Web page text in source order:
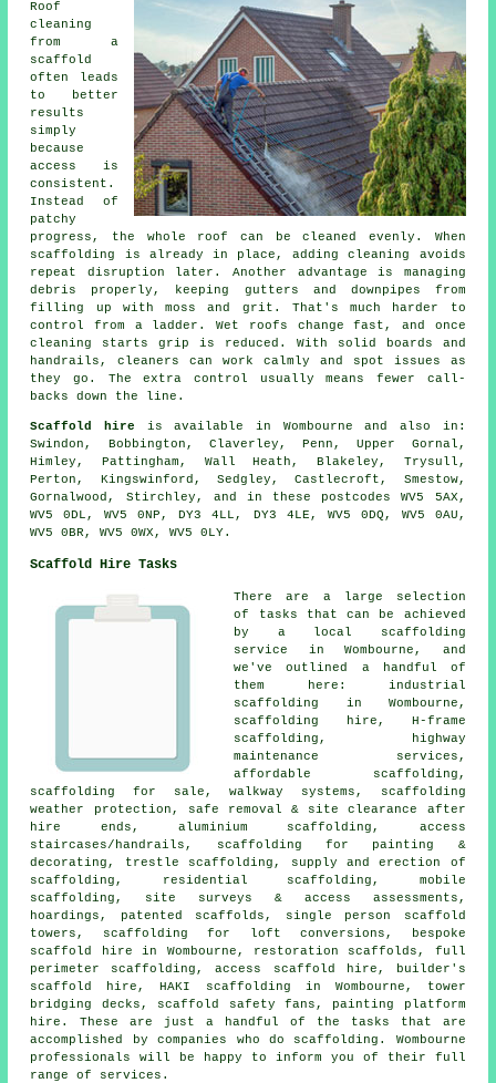
Roof
cleaning
from a
scaffold
often leads
to better
results
simply
because
access is
consistent.
Instead of
patchy
progress, the whole roof can be cleaned evenly. When
scaffolding is already in place, adding cleaning avoids
repeat disruption later. Another advantage is managing
debris properly, keeping gutters and downpipes from
filling up with moss and grit. That's much harder to
control from a ladder. Wet roofs change fast, and once
cleaning starts grip is reduced. With solid boards and
handrails, cleaners can work calmly and spot issues as
they go. The extra control usually means fewer call-
backs down the line.
Scaffold hire is available in Wombourne and also in:
Swindon, Bobbington, Claverley, Penn, Upper Gornal,
Himley, Pattingham, Wall Heath, Blakeley, Trysull,
Perton, Kingswinford, Sedgley, Castlecroft, Smestow,
Gornalwood, Stirchley, and in these postcodes WV5 5AX,
WV5 0DL, WV5 0NP, DY3 4LL, DY3 4LE, WV5 0DQ, WV5 0AU,
WV5 0BR, WV5 0WX, WV5 0LY.
Scaffold Hire Tasks
There are a large selection
of tasks that can be achieved
by a local scaffolding
service in Wombourne, and
we've outlined a handful of
them here: industrial
scaffolding in Wombourne,
scaffolding hire, H-frame
scaffolding, highway
maintenance services,
affordable scaffolding,
scaffolding for sale, walkway systems, scaffolding
weather protection, safe removal & site clearance after
hire ends, aluminium scaffolding, access
staircases/handrails, scaffolding for painting &
decorating, trestle scaffolding, supply and erection of
scaffolding, residential scaffolding, mobile
scaffolding, site surveys & access assessments,
hoardings, patented scaffolds, single person scaffold
towers, scaffolding for loft conversions, bespoke
scaffold hire in Wombourne, restoration scaffolds, full
perimeter scaffolding, access scaffold hire, builder's
scaffold hire, HAKI scaffolding in Wombourne, tower
bridging decks, scaffold safety fans, painting platform
hire. These are just a handful of the tasks that are
accomplished by companies who do scaffolding. Wombourne
professionals will be happy to inform you of their full
range of services.